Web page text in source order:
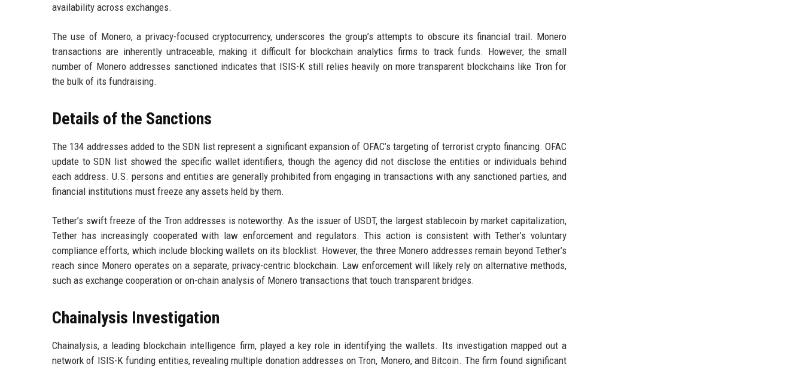
availability across exchanges.
The use of Monero, a privacy-focused cryptocurrency, underscores the group’s attempts to obscure its financial trail. Monero
transactions are inherently untraceable, making it difficult for blockchain analytics firms to track funds. However, the small
number of Monero addresses sanctioned indicates that ISIS-K still relies heavily on more transparent blockchains like Tron for
the bulk of its fundraising.
Details of the Sanctions
The 134 addresses added to the SDN list represent a significant expansion of OFAC’s targeting of terrorist crypto financing. OFAC
update to SDN list showed the specific wallet identifiers, though the agency did not disclose the entities or individuals behind
each address. U.S. persons and entities are generally prohibited from engaging in transactions with any sanctioned parties, and
financial institutions must freeze any assets held by them.
Tether’s swift freeze of the Tron addresses is noteworthy. As the issuer of USDT, the largest stablecoin by market capitalization,
Tether has increasingly cooperated with law enforcement and regulators. This action is consistent with Tether’s voluntary
compliance efforts, which include blocking wallets on its blocklist. However, the three Monero addresses remain beyond Tether’s
reach since Monero operates on a separate, privacy-centric blockchain. Law enforcement will likely rely on alternative methods,
such as exchange cooperation or on-chain analysis of Monero transactions that touch transparent bridges.
Chainalysis Investigation
Chainalysis, a leading blockchain intelligence firm, played a key role in identifying the wallets. Its investigation mapped out a
network of ISIS-K funding entities, revealing multiple donation addresses on Tron, Monero, and Bitcoin. The firm found significant